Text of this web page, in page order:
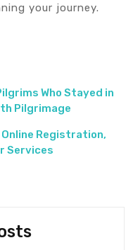
your journey.
Who Stayed in
Pilgrimage
Registration,
Services